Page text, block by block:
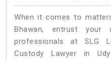
When it comes to
Bhawan, entrust your
professionals at SLG
Custody Lawyer in